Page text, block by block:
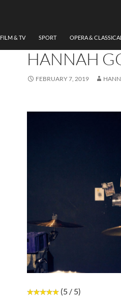
FILM & TV SPORT OPERA & CLASSICAL
RYNNE,
HANNAH
FEBRUARY 7, 2019
(5 / 5)